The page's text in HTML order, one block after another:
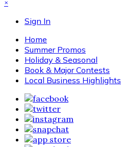
×
Sign In
Home
Summer Promos
Holiday & Seasonal
Book & Major Contests
Local Business Highlights